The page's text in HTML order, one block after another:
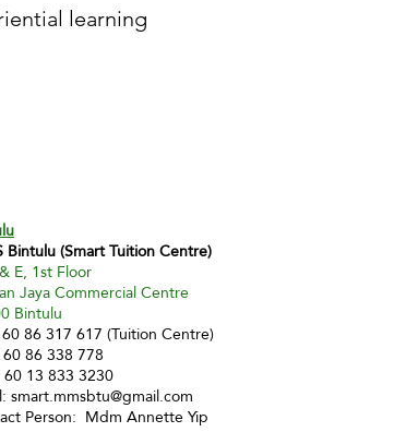
learning
Bintulu (Smart Tuition Centre)
E, 1st Floor
Jaya Commercial Centre
Bintulu
86 317 617 (Tuition Centre)
86 338 778
13 833 3230
smart.mmsbtu@gmail.com
Person: Mdm Annette Yip